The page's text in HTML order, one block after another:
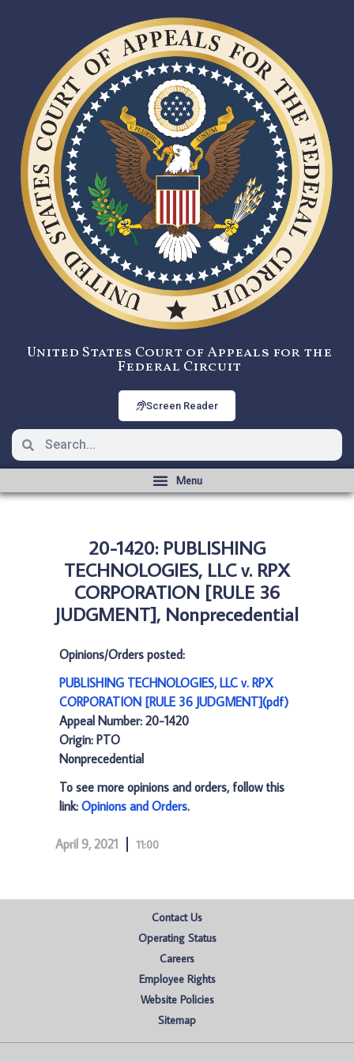
United States Court of Appeals for the
Federal Circuit
Screen Reader
20-1420: PUBLISHING
TECHNOLOGIES, LLC v. RPX
CORPORATION [RULE 36
JUDGMENT], Nonprecedential
Opinions/Orders posted:
PUBLISHING TECHNOLOGIES, LLC v. RPX
CORPORATION [RULE 36 JUDGMENT](pdf)
Appeal Number: 20-1420
Origin: PTO
Nonprecedential
To see more opinions and orders, follow this
link: Opinions and Orders.
April 9, 2021 11:00
Contact Us
Operating Status
Careers
Employee Rights
Website Policies
Sitemap